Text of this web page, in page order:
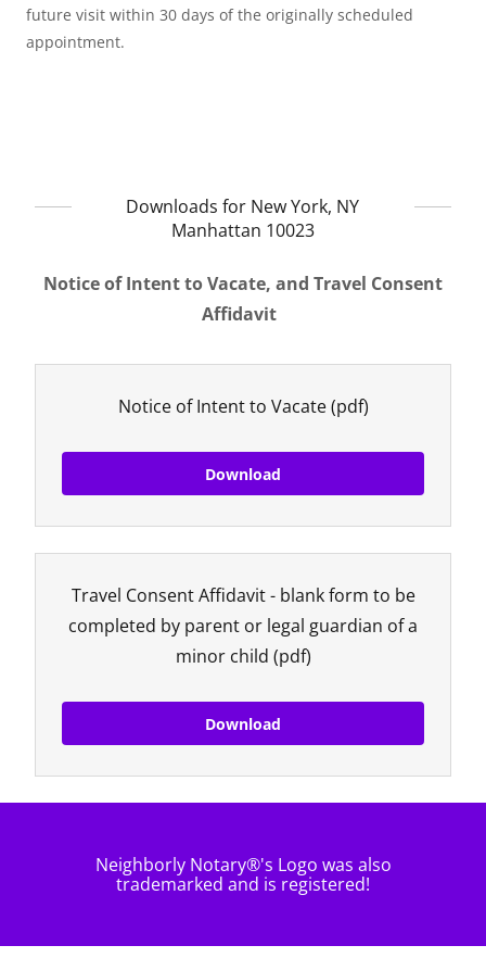
future visit within 30 days of the originally scheduled
appointment.
Downloads for New York, NY
Manhattan 10023
Notice of Intent to Vacate, and Travel Consent
Affidavit
Notice of Intent to Vacate(pdf)
Download
Travel Consent Affidavit - blank form to be
completed by parent or legal guardian of a
minor child (pdf)
Download
Neighborly Notary®'s Logo was also
trademarked and is registered!